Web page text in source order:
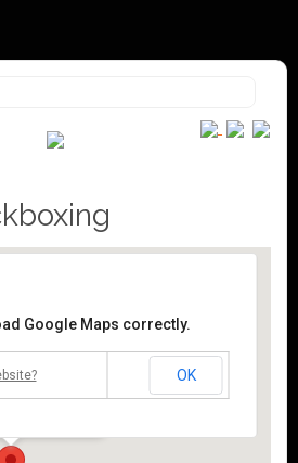
Centre
Google Maps correctly.
OK